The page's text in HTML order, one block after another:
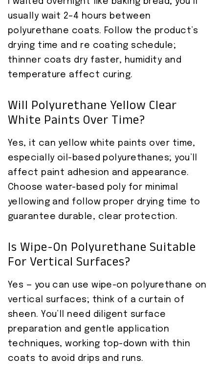
usually wait 2–4 hours between
polyurethane coats. Follow the product’s
drying time and re coating schedule;
thinner coats dry faster, humidity and
temperature affect curing.
Will Polyurethane Yellow Clear
White Paints Over Time?
Yes, it can yellow white paints over time,
especially oil-based polyurethanes; you’ll
affect paint adhesion and appearance.
Choose water-based poly for minimal
yellowing and follow proper drying time to
guarantee durable, clear protection.
Is Wipe-On Polyurethane Suitable
For Vertical Surfaces?
Yes — you can use wipe-on polyurethane on
vertical surfaces; think of a curtain of
sheen. You’ll need diligent surface
preparation and gentle application
techniques, working top-down with thin
coats to avoid drips and runs.